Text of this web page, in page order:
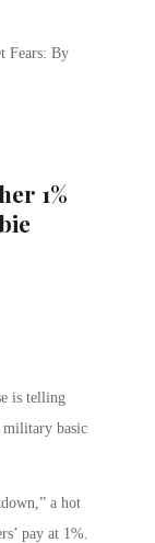
Fears: By
1%
is telling
military basic
a hot
pay at 1%.